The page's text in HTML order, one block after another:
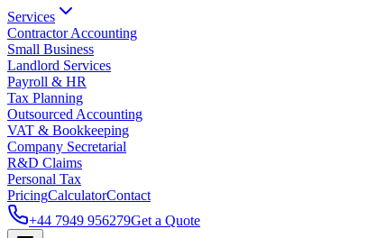
Services
Contractor Accounting
Small Business
Landlord Services
Payroll & HR
Tax Planning
Outsourced Accounting
VAT & Bookkeeping
Company Secretarial
R&D Claims
Personal Tax
PricingCalculatorContact
+44 7949 956279Get a Quote